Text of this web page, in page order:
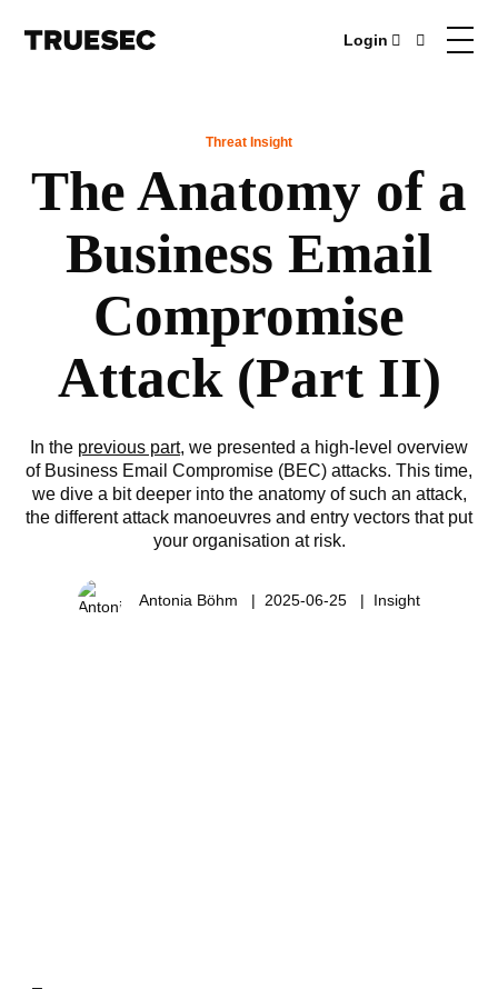
Login
Threat Insight
The Anatomy of a
Business Email
Compromise
Attack (Part II)
In the previous part, we presented a high-level overview
of Business Email Compromise (BEC) attacks. This time,
we dive a bit deeper into the anatomy of such an attack,
the different attack manoeuvres and entry vectors that put
your organisation at risk.
Antonia Böhm 2025-06-25 Insight